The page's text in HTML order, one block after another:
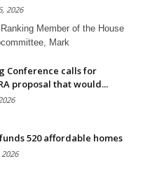
2026
Member of the House
Mark
Conference calls for
proposal that would...
520 affordable homes